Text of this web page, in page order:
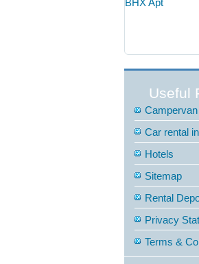
Useful
Car rental
Hotels
Sitemap
Rental
Privacy
Terms &